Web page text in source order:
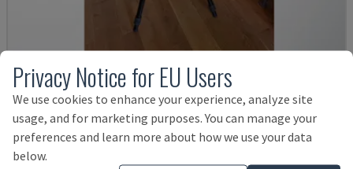
WM C3000
KEYENCE - COORDINATE MEASURING MACHINE (CMM)
GERMANY
Privacy Notice for EU Users
We use cookies to enhance your experience, analyze site
usage, and for marketing purposes. You can manage your
preferences and learn more about how we use your data
below.